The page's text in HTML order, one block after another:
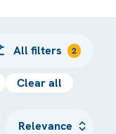
All filters 2
Clear all